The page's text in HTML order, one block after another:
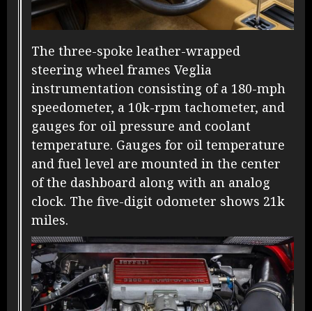
The three-spoke leather-wrapped
steering wheel frames Veglia
instrumentation consisting of a 180-mph
speedometer, a 10k-rpm tachometer, and
gauges for oil pressure and coolant
temperature. Gauges for oil temperature
and fuel level are mounted in the center
of the dashboard along with an analog
clock. The five-digit odometer shows 21k
miles.